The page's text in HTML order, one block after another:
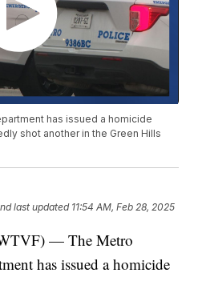
has issued a homicide
shot another in the Green Hills
last updated 11:54 AM, Feb 28, 2025
— The Metro
has issued a homicide